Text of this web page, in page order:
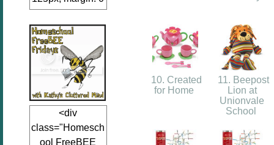
auto;"><a
href="www.kathy
sclutteredmind.co
m"
target="_blank">
<img
src="http://i845.p
hotobucket.com/a
lbums/ab13/jacq
<div
class="Homesch
ool FreeBEE
10. Created
for Home
11. Beepost
Lion at
Unionvale
School